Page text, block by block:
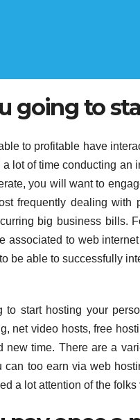
going to
to profitable have
a lot of time conducting an
you will want to
frequently dealing
big business bills.
associated to web
be able to successfully
to start hosting your
net video hosts, free
new time. There are a
can too earn via web
a lot attention of the